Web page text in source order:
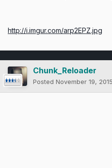
http://i.imgur.com/arp2EPZ.jpg
Chunk_Reloader
Posted November 19, 2015